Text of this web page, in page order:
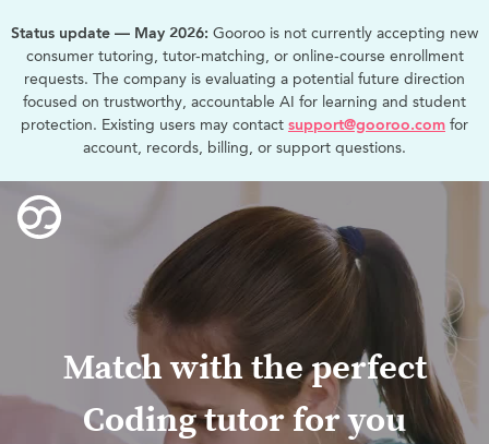
Status update — May 2026: Gooroo is not currently accepting new
consumer tutoring, tutor-matching, or online-course enrollment
requests. The company is evaluating a potential future direction
focused on trustworthy, accountable AI for learning and student
protection. Existing users may contact support@gooroo.com for
account, records, billing, or support questions.
Match with the perfect
Coding tutor for you